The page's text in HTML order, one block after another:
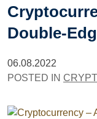
Double-
06.08.2022
POSTED IN